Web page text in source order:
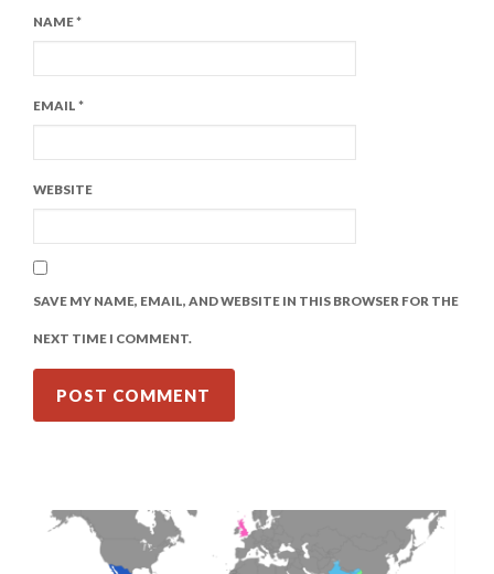
NAME*
EMAIL *
WEBSITE
SAVE MY NAME, EMAIL, AND WEBSITE IN THIS BROWSER FOR THE
NEXT TIME I COMMENT.